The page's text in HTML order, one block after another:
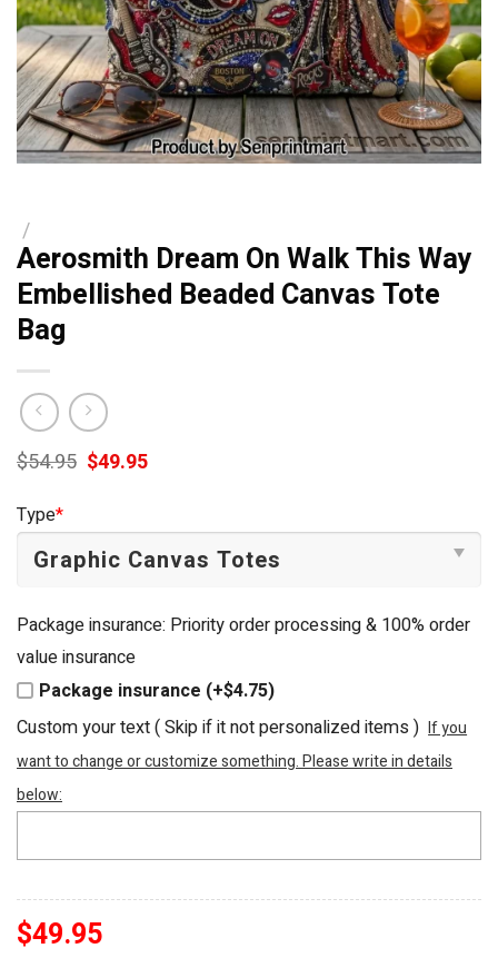
/
Aerosmith Dream On Walk This Way
Embellished Beaded Canvas Tote
Bag
$54.95 Original
price
$49.95Current
Type*
Package insurance: Priority order processing & 100% order
value insurance
Package insurance (+$4.75)
Custom your text ( Skip if it not personalized items ) If you
want to change or customize something. Please write in details
below:
$49.95